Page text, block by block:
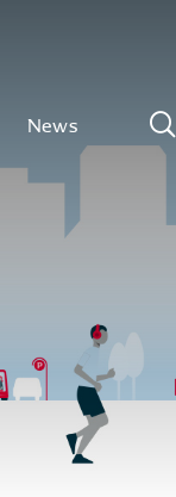
News